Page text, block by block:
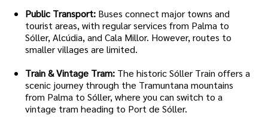
Public Transport: Buses connect major towns and
tourist areas, with regular services from Palma to
Sóller, Alcúdia, and Cala Millor. However, routes to
smaller villages are limited.
Train & Vintage Tram: The historic Sóller Train offers a
scenic journey through the Tramuntana mountains
from Palma to Sóller, where you can switch to a
vintage tram heading to Port de Sóller.